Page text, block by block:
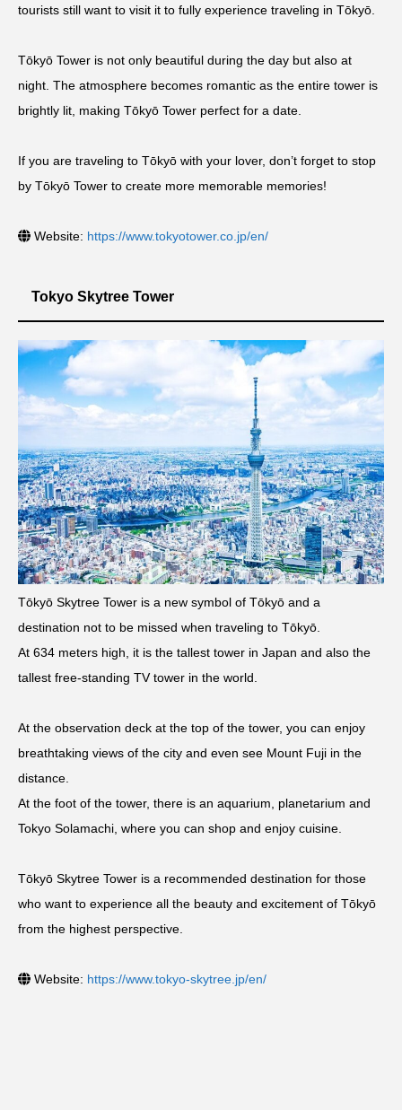
tourists still want to visit it to fully experience traveling in Tōkyō.
Tōkyō Tower is not only beautiful during the day but also at
night. The atmosphere becomes romantic as the entire tower is
brightly lit, making Tōkyō Tower perfect for a date.
If you are traveling to Tōkyō with your lover, don’t forget to stop
by Tōkyō Tower to create more memorable memories!
Website: https://www.tokyotower.co.jp/en/
Tokyo Skytree Tower
Tōkyō Skytree Tower is a new symbol of Tōkyō and a
destination not to be missed when traveling to Tōkyō.
At 634 meters high, it is the tallest tower in Japan and also the
tallest free-standing TV tower in the world.
At the observation deck at the top of the tower, you can enjoy
breathtaking views of the city and even see Mount Fuji in the
distance.
At the foot of the tower, there is an aquarium, planetarium and
Tokyo Solamachi, where you can shop and enjoy cuisine.
Tōkyō Skytree Tower is a recommended destination for those
who want to experience all the beauty and excitement of Tōkyō
from the highest perspective.
Website: https://www.tokyo-skytree.jp/en/